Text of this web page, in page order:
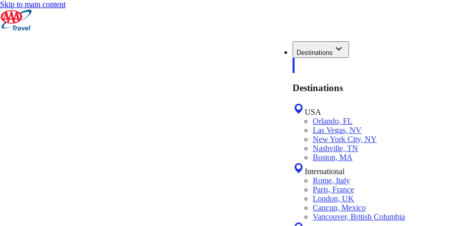
Skip to main content
Destinations
Destinations
USA
Orlando, FL
Las Vegas, NV
New York City, NY
Nashville, TN
Boston, MA
International
Rome, Italy
Paris, France
London, UK
Cancun, Mexico
Vancouver, British Columbia